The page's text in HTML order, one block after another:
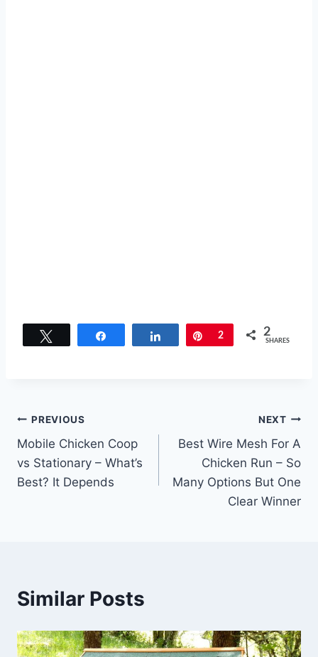
Share Pin
2 2
SHARES
Post
navigation
PREVIOUS
Mobile Chicken Coop
vs Stationary – What’s
Best? It Depends
NEXT
Best Wire Mesh For A
Chicken Run – So
Many Options But One
Clear Winner
Similar Posts